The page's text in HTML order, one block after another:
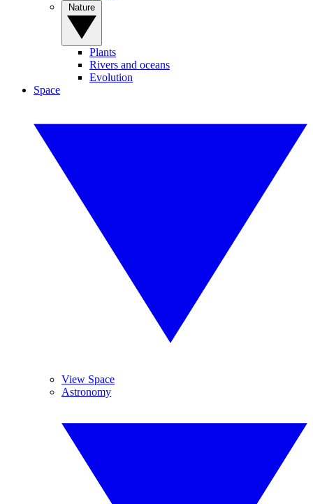
Plants
Rivers and oceans
Evolution
Space
View Space
Astronomy